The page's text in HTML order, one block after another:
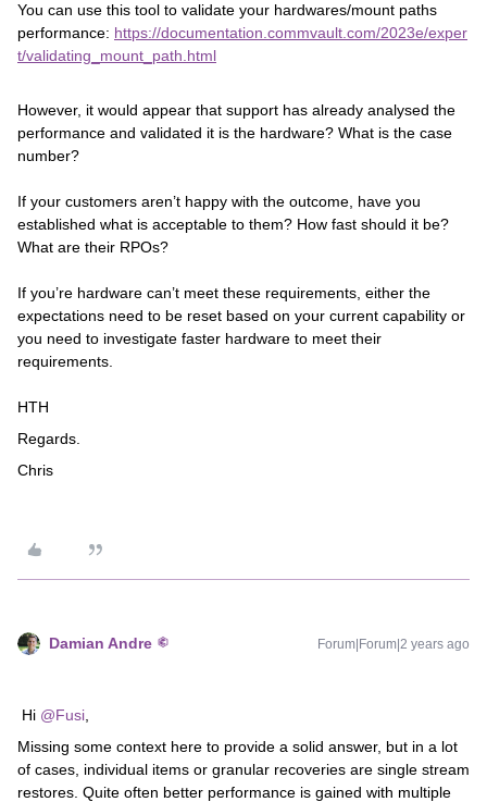
You can use this tool to validate your hardwares/mount paths
performance: https://documentation.commvault.com/2023e/exper
t/validating_mount_path.html
However, it would appear that support has already analysed the
performance and validated it is the hardware? What is the case
number?
If your customers aren’t happy with the outcome, have you
established what is acceptable to them? How fast should it be?
What are their RPOs?
If you’re hardware can’t meet these requirements, either the
expectations need to be reset based on your current capability or
you need to investigate faster hardware to meet their
requirements.
HTH
Regards.
Chris​​
Damian Andre Forum|Forum|2 years ago
Hi @Fusi
Missing some context here to provide a solid answer, but in a lot
of cases, individual items or granular recoveries are single stream
restores. Quite often better performance is gained with multiple